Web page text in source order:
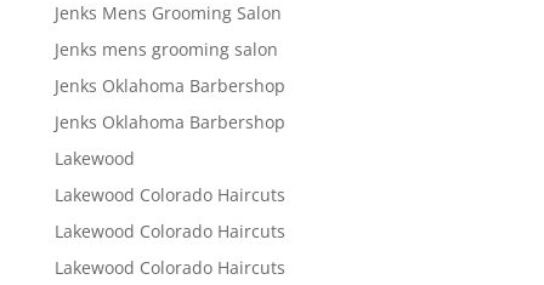
Jenks Mens Grooming Salon
Jenks mens grooming salon
Jenks Oklahoma Barbershop
Jenks Oklahoma Barbershop
Lakewood
Lakewood Colorado Haircuts
Lakewood Colorado Haircuts
Lakewood Colorado Haircuts